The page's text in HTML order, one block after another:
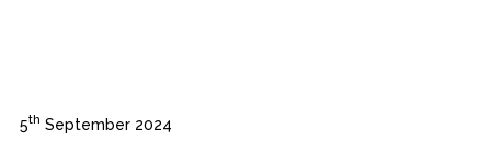
5th September 2024